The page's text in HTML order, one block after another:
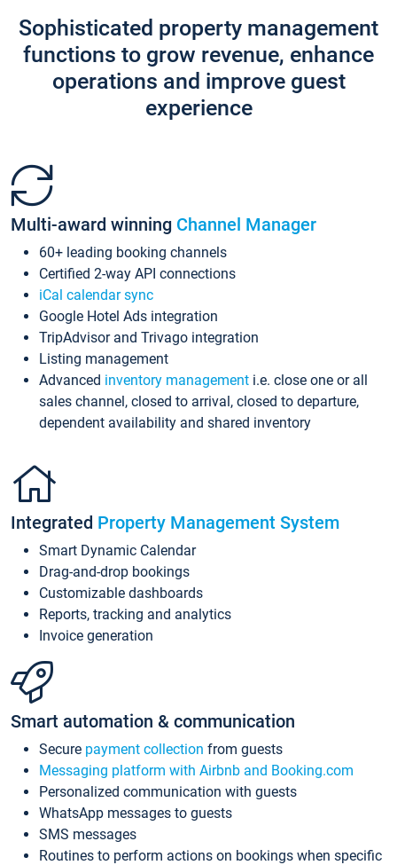
Sophisticated property management
functions to grow revenue, enhance
operations and improve guest
experience
Multi-award winning Channel Manager
60+ leading booking channels
Certified 2-way API connections
iCal calendar sync
Google Hotel Ads integration
TripAdvisor and Trivago integration
Listing management
Advanced inventory management i.e. close one or all
sales channel, closed to arrival, closed to departure,
dependent availability and shared inventory
Integrated Property Management System
Smart Dynamic Calendar
Drag-and-drop bookings
Customizable dashboards
Reports, tracking and analytics
Invoice generation
Smart automation & communication
Secure payment collection from guests
Messaging platform with Airbnb and Booking.com
Personalized communication with guests
WhatsApp messages to guests
SMS messages
Routines to perform actions on bookings when specific